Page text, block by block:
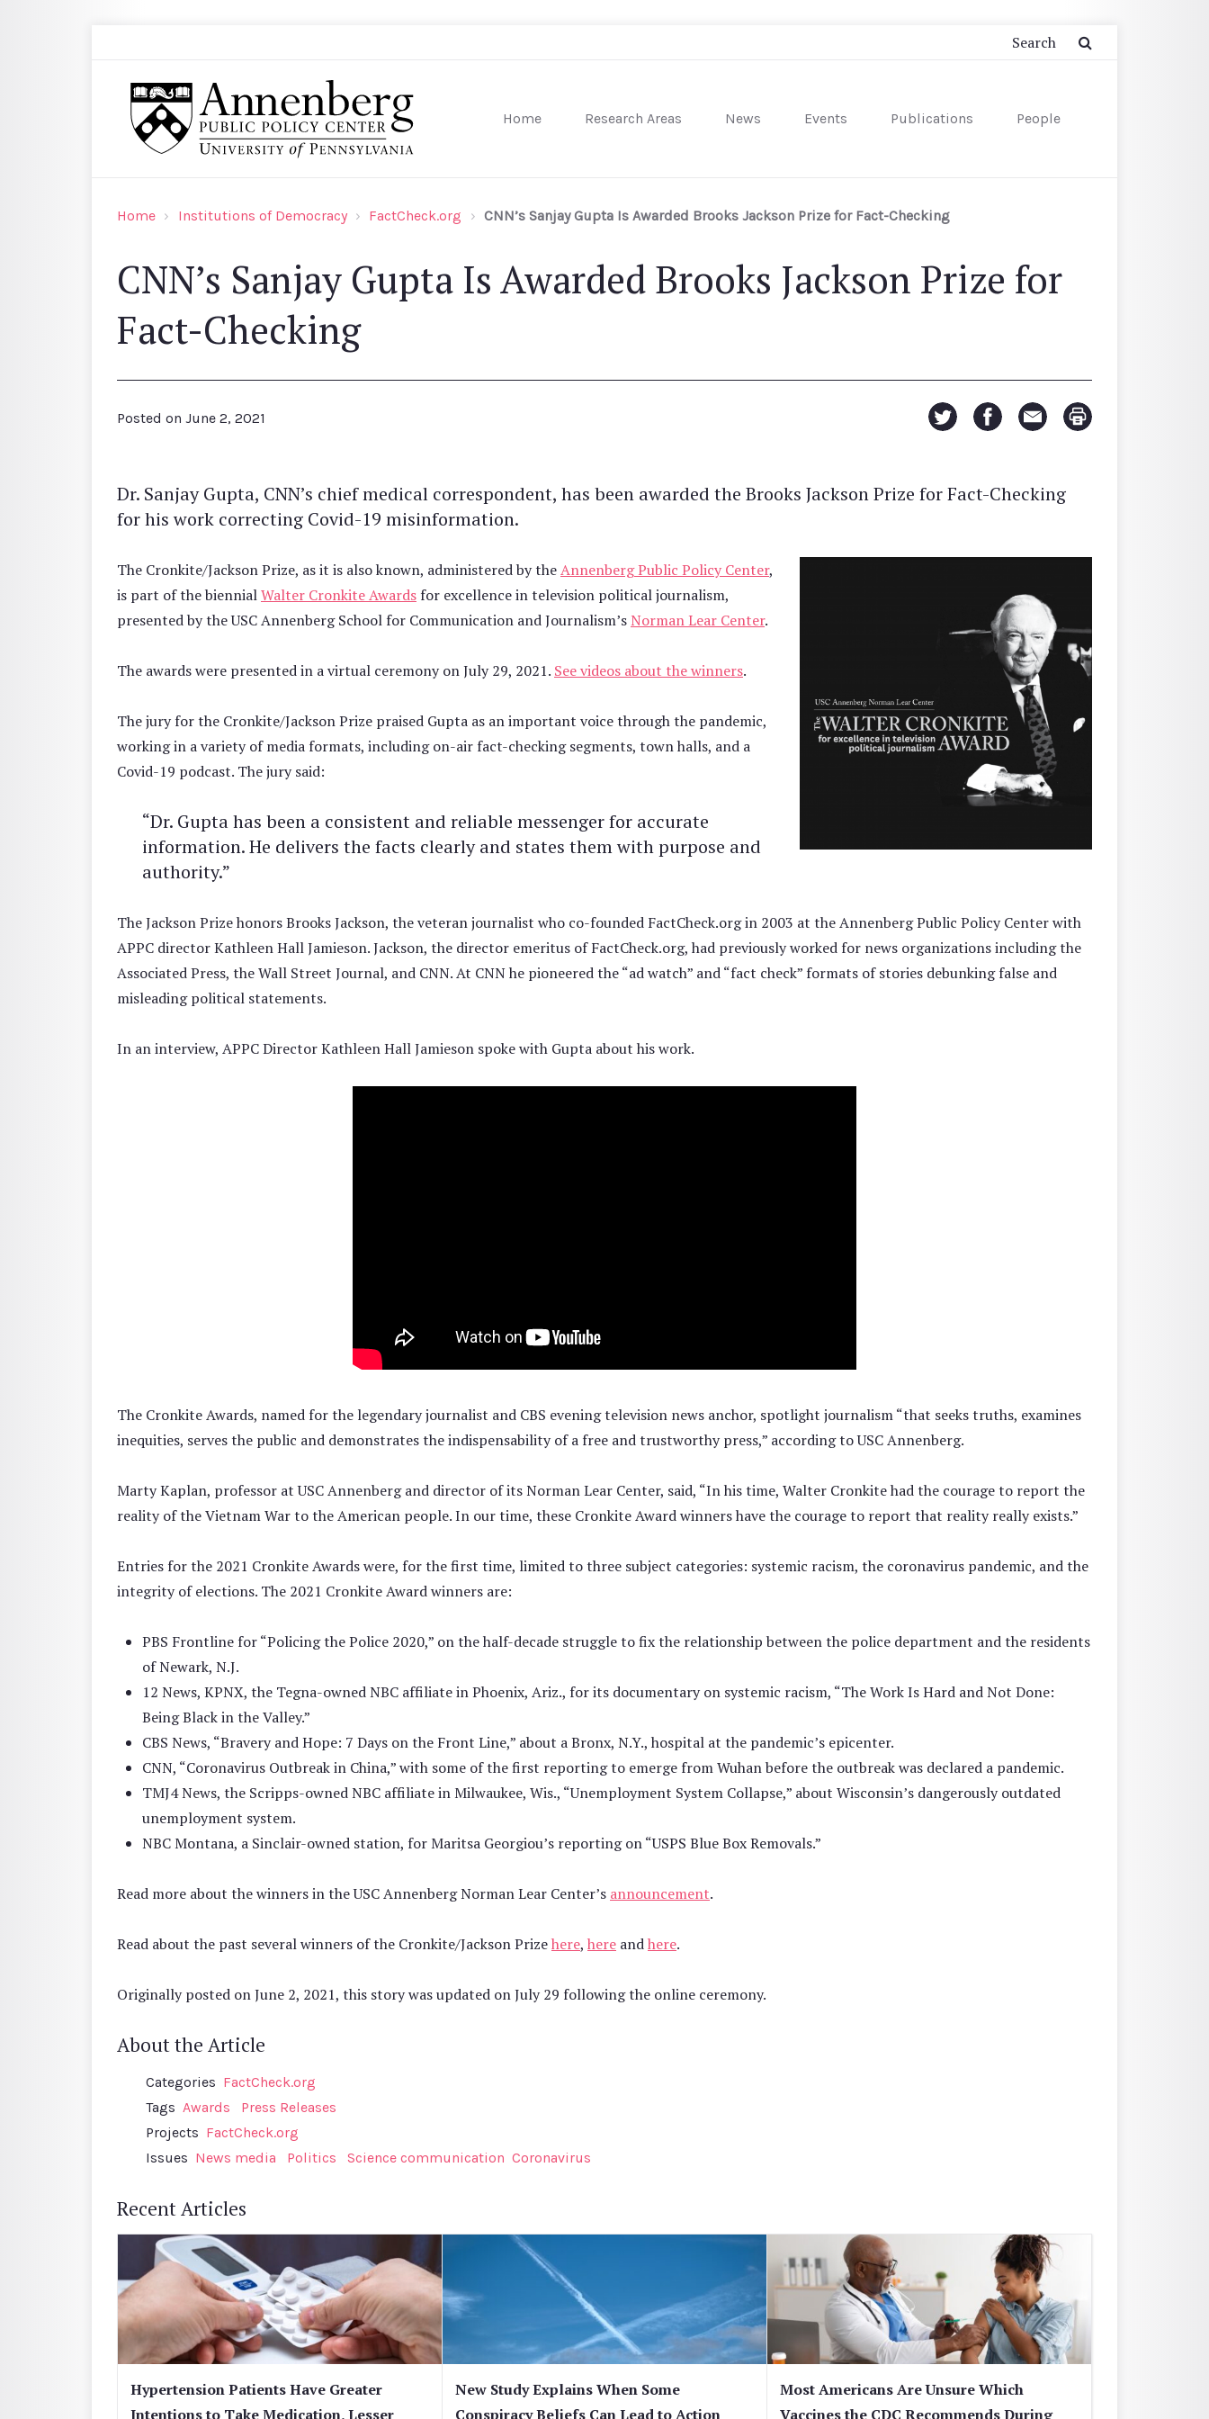
Home Research Areas News Events Publications People
Home Institutions of Democracy FactCheck.org CNN’s Sanjay Gupta Is Awarded Brooks Jackson Prize for Fact-Checking
CNN’s Sanjay Gupta Is Awarded Brooks Jackson Prize for
Fact-Checking
Posted on June 2, 2021
Dr. Sanjay Gupta, CNN’s chief medical correspondent, has been awarded the Brooks Jackson Prize for Fact-Checking
for his work correcting Covid-19 misinformation.
The Cronkite/Jackson Prize, as it is also known, administered by theAnnenberg Public Policy Center,
is part of the biennialWalter Cronkite Awards for excellence in television political journalism,
presented by the USC Annenberg School for Communication and Journalism’sNorman Lear Center.
The awards were presented in a virtual ceremony on July 29, 2021. See videos about the winners.
The jury for the Cronkite/Jackson Prize praised Gupta as an important voice through the pandemic,
working in a variety of media formats, including on-air fact-checking segments, town halls, and a
Covid-19 podcast. The jury said:
“Dr. Gupta has been a consistent and reliable messenger for accurate
information. He delivers the facts clearly and states them with purpose and
authority.”
The Jackson Prize honors Brooks Jackson, the veteran journalist who co-founded FactCheck.org in 2003 at the Annenberg Public Policy Center with
APPC director Kathleen Hall Jamieson. Jackson, the director emeritus of FactCheck.org, had previously worked for news organizations including the
Associated Press, the Wall Street Journal, and CNN. At CNN he pioneered the “ad watch” and “fact check” formats of stories debunking false and
misleading political statements.
In an interview, APPC Director Kathleen Hall Jamieson spoke with Gupta about his work.
The Cronkite Awards, named for the legendary journalist and CBS evening television news anchor, spotlight journalism “that seeks truths, examines
inequities, serves the public and demonstrates the indispensability of a free and trustworthy press,” according to USC Annenberg.
Marty Kaplan, professor at USC Annenberg and director of its Norman Lear Center, said, “In his time, Walter Cronkite had the courage to report the
reality of the Vietnam War to the American people. In our time, these Cronkite Award winners have the courage to report that reality really exists.”
Entries for the 2021 Cronkite Awards were, for the first time, limited to three subject categories: systemic racism, the coronavirus pandemic, and the
integrity of elections. The 2021 Cronkite Award winners are:
PBS Frontline for “Policing the Police 2020,” on the half-decade struggle to fix the relationship between the police department and the residents
of Newark, N.J.
12 News, KPNX, the Tegna-owned NBC affiliate in Phoenix, Ariz., for its documentary on systemic racism, “The Work Is Hard and Not Done:
Being Black in the Valley.”
CBS News, “Bravery and Hope: 7 Days on the Front Line,” about a Bronx, N.Y., hospital at the pandemic’s epicenter.
CNN, “Coronavirus Outbreak in China,” with some of the first reporting to emerge from Wuhan before the outbreak was declared a pandemic.
TMJ4 News, the Scripps-owned NBC affiliate in Milwaukee, Wis., “Unemployment System Collapse,” about Wisconsin’s dangerously outdated
unemployment system.
NBC Montana, a Sinclair-owned station, for Maritsa Georgiou’s reporting on “USPS Blue Box Removals.”
Read more about the winners in the USC Annenberg Norman Lear Center’s announcement.
Read about the past several winners of the Cronkite/Jackson Prizehere, here andhere.
Originally posted on June 2, 2021, this story was updated on July 29 following the online ceremony.
About the Article
Categories FactCheck.org
Tags Awards
Press Releases
Projects FactCheck.org
Issues News media Politics Science communication Coronavirus
Recent Articles
Hypertension Patients Have Greater
Intentions to Take Medication, Lesser
New Study Explains When Some
Conspiracy Beliefs Can Lead to Action
Most Americans Are Unsure Which
Vaccines the CDC Recommends During